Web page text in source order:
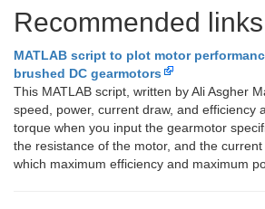
Recommended links
MATLAB script to plot motor
brushed DC gearmotors
This MATLAB script, written by Ali Asgher
speed, power, current draw, and efficiency
torque when you input the gearmotor
the resistance of the motor, and the
which maximum efficiency and maximum